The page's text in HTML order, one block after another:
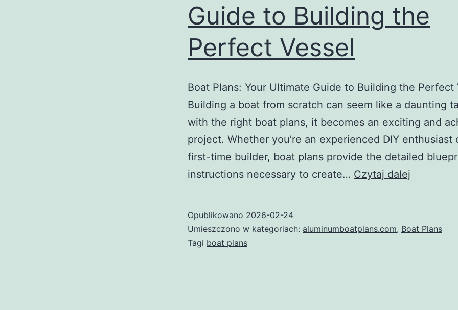
Perfect
Vessel
Guide to Building the
Perfect Vessel
Boat Plans: Your Ultimate Guide to Building the Perfect
Building a boat from scratch can seem like a daunting
with the right boat plans, it becomes an exciting and
project. Whether you’re an experienced DIY enthusiast
first-time builder, boat plans provide the detailed
instructions necessary to create… Czytaj dalej
Ultimate
the
Opublikowano 2026-02-24
Umieszczono w kategoriach: aluminumboatplans.com, Boat Plans
Tagi boat plans